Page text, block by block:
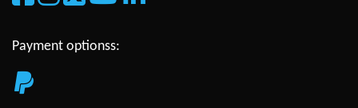
Payment optionss: